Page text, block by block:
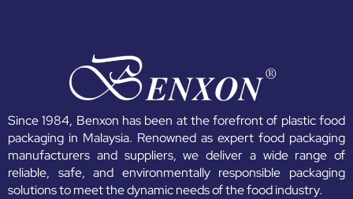
Since 1984, Benxon has been at the forefront of plastic food
packaging in Malaysia. Renowned as expert food packaging
manufacturers and suppliers, we deliver a wide range of
reliable, safe, and environmentally responsible packaging
solutions to meet the dynamic needs of the food industry.